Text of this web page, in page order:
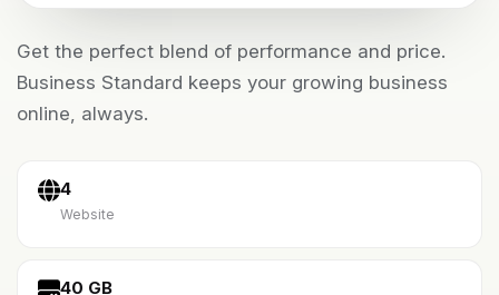
Get the perfect blend of performance and price.
Business Standard keeps your growing business
online, always.
4
Website
40 GB